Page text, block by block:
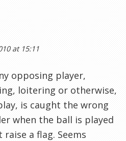
at 15:11
opposing player,
loitering or otherwise,
is caught the wrong
when the ball is played
a flag. Seems